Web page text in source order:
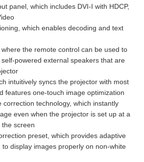
panel, which includes DVI-I with HDCP,
which enables decoding and text
the remote control can be used to
powered external speakers that are
intuitively syncs the projector with most
features one-touch image optimization
correction technology, which instantly
even when the projector is set up at a
screen
preset, which provides adaptive
display images properly on non-white